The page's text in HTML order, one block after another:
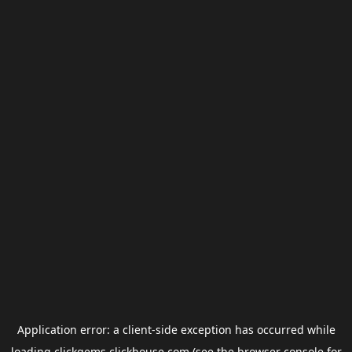
Application error: a client-side exception has occurred while